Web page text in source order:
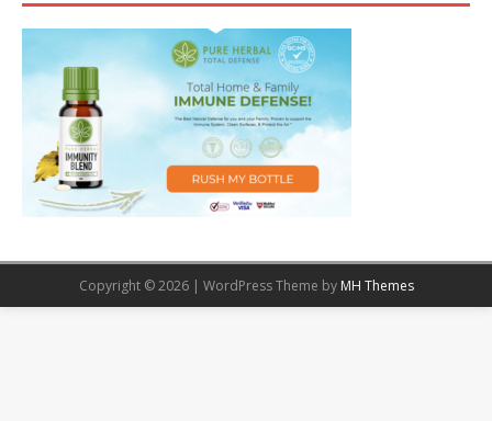
Copyright © 2026 | WordPress Theme by MH Themes